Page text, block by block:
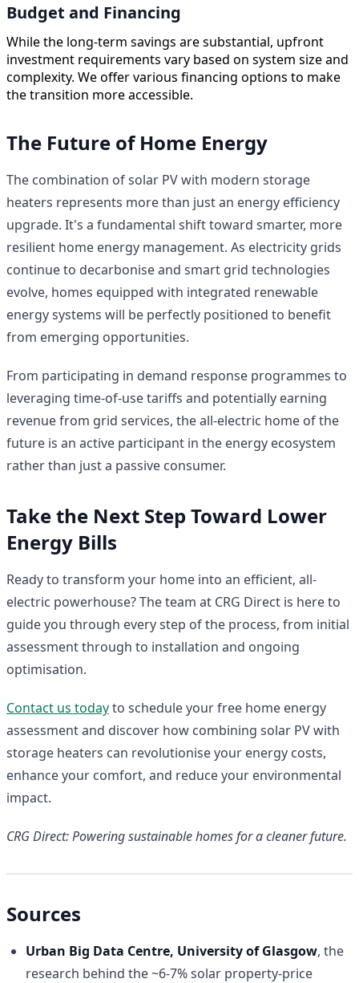
Budget and Financing
While the long-term savings are substantial, upfront
investment requirements vary based on system size and
complexity. We offer various financing options to make
the transition more accessible.
The Future of Home Energy
The combination of solar PV with modern storage
heaters represents more than just an energy efficiency
upgrade. It's a fundamental shift toward smarter, more
resilient home energy management. As electricity grids
continue to decarbonise and smart grid technologies
evolve, homes equipped with integrated renewable
energy systems will be perfectly positioned to benefit
from emerging opportunities.
From participating in demand response programmes to
leveraging time-of-use tariffs and potentially earning
revenue from grid services, the all-electric home of the
future is an active participant in the energy ecosystem
rather than just a passive consumer.
Take the Next Step Toward Lower
Energy Bills
Ready to transform your home into an efficient, all-
electric powerhouse? The team at CRG Direct is here to
guide you through every step of the process, from initial
assessment through to installation and ongoing
optimisation.
Contact us todayto schedule your free home energy
assessment and discover how combining solar PV with
storage heaters can revolutionise your energy costs,
enhance your comfort, and reduce your environmental
impact.
CRG Direct: Powering sustainable homes for a cleaner future.
Sources
Urban Big Data Centre, University of Glasgow, the
research behind the ~6-7% solar property-price